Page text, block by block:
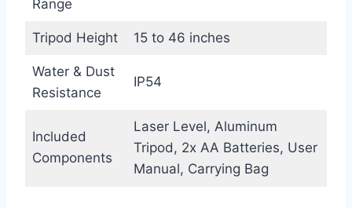
Range
Tripod Height 15 to 46 inches
Water & Dust
Resistance
IP54
Included
Components
Laser Level, Aluminum
Tripod, 2x AA Batteries, User
Manual, Carrying Bag